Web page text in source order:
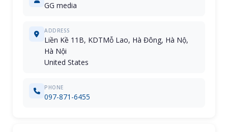
GG media
ADDRESS
Liền Kề 11B, KDTMỗ Lao, Hà Đông, Hà Nộ,
Hà Nội
United States
PHONE
097-871-6455